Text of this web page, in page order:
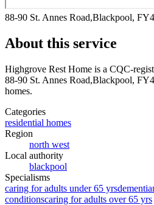
88-90 St. Annes Road,Blackpool,
About this service
Highgrove Rest Home is a CQC-
88-90 St. Annes Road,Blackpool,
homes.
Categories
residential homes
Region
north west
Local authority
blackpool
Specialisms
caring for adults under 65 yrsdementia
conditionscaring for adults over 65 yrs